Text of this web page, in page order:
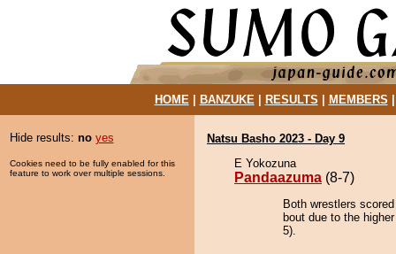
HOME| BANZUKE| RESULTS MEMBERS
Hide results: no yes
Cookies need to be fully enabled for this
feature to work over multiple sessions.
Natsu Basho 2023 - Day 9
E Yokozuna
Pandaazuma (8-7)
Both wrestlers
bout due to the
5).